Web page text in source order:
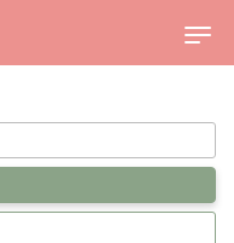
U
m
c
h
l